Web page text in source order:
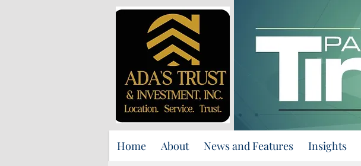
Home About News and Features Insights